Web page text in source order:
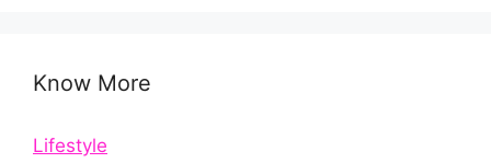
Know More
Lifestyle